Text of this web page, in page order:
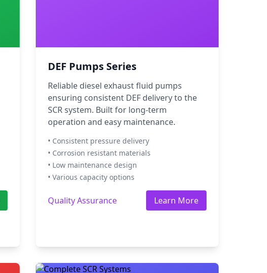
DEF Pumps Series
Reliable diesel exhaust fluid pumps
ensuring consistent DEF delivery to the
SCR system. Built for long-term
operation and easy maintenance.
• Consistent pressure delivery
• Corrosion resistant materials
• Low maintenance design
• Various capacity options
Quality Assurance Learn More